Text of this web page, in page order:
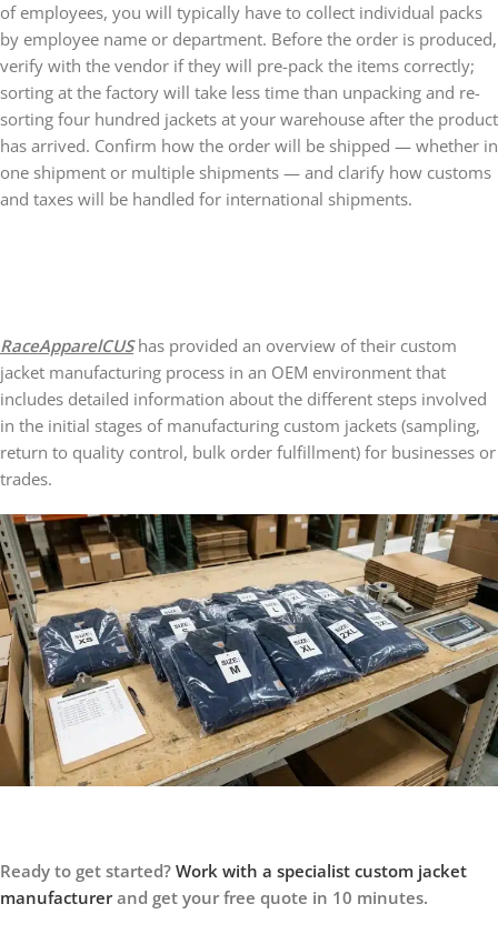
of employees, you will typically have to collect individual packs
by employee name or department. Before the order is produced,
verify with the vendor if they will pre-pack the items correctly;
sorting at the factory will take less time than unpacking and re-
sorting four hundred jackets at your warehouse after the product
has arrived. Confirm how the order will be shipped — whether in
one shipment or multiple shipments — and clarify how customs
and taxes will be handled for international shipments.
RaceApparelCUShas provided an overview of their custom
jacket manufacturing process in an OEM environment that
includes detailed information about the different steps involved
in the initial stages of manufacturing custom jackets (sampling,
return to quality control, bulk order fulfillment) for businesses or
trades.
Ready to get started? Work with a specialist custom jacket
manufacturerand get your free quote in 10 minutes.